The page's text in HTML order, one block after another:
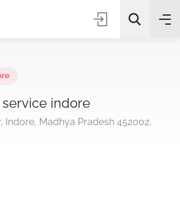
& Category
service indore
Indore, Madhya Pradesh 452002,